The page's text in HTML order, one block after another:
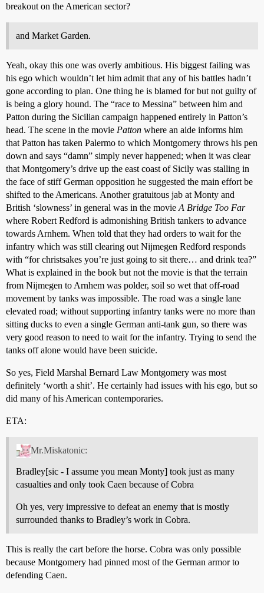
breakout on the American sector?
and Market Garden.
Yeah, okay this one was overly ambitious. His biggest failing was
his ego which wouldn’t let him admit that any of his battles hadn’t
gone according to plan. One thing he is blamed for but not guilty of
is being a glory hound. The “race to Messina” between him and
Patton during the Sicilian campaign happened entirely in Patton’s
head. The scene in the movie Patton where an aide informs him
that Patton has taken Palermo to which Montgomery throws his pen
down and says “damn” simply never happened; when it was clear
that Montgomery’s drive up the east coast of Sicily was stalling in
the face of stiff German opposition he suggested the main effort be
shifted to the Americans. Another gratuitous jab at Monty and
British ‘slowness’ in general was in the movie A Bridge Too Far
where Robert Redford is admonishing British tankers to advance
towards Arnhem. When told that they had orders to wait for the
infantry which was still clearing out Nijmegen Redford responds
with “for christsakes you’re just going to sit there… and drink tea?”
What is explained in the book but not the movie is that the terrain
from Nijmegen to Arnhem was polder, soil so wet that off-road
movement by tanks was impossible. The road was a single lane
elevated road; without supporting infantry tanks were no more than
sitting ducks to even a single German anti-tank gun, so there was
very good reason to need to wait for the infantry. Trying to send the
tanks off alone would have been suicide.
So yes, Field Marshal Bernard Law Montgomery was most
definitely ‘worth a shit’. He certainly had issues with his ego, but so
did many of his American contemporaries.
ETA:
Mr.Miskatonic:
Bradley[sic - I assume you mean Monty] took just as many
casualties and only took Caen because of Cobra
Oh yes, very impressive to defeat an enemy that is mostly
surrounded thanks to Bradley’s work in Cobra.
This is really the cart before the horse. Cobra was only possible
because Montgomery had pinned most of the German armor to
defending Caen.